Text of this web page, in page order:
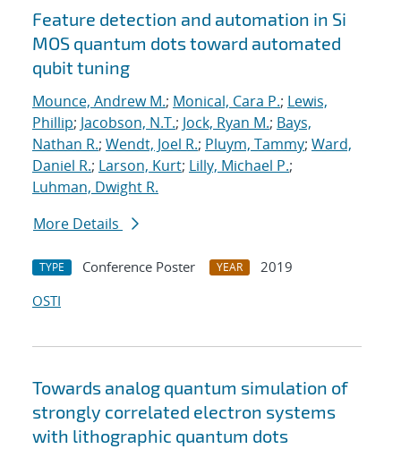
Feature detection and automation in Si
MOS quantum dots toward automated
qubit tuning
Mounce, Andrew M.; Monical, Cara P.; Lewis,
Phillip; Jacobson, N.T.; Jock, Ryan M.; Bays,
Nathan R.; Wendt, Joel R.; Pluym, Tammy; Ward,
Daniel R.; Larson, Kurt; Lilly, Michael P.;
Luhman, Dwight R.
More Details
TYPE Conference Poster YEAR
2019
OSTI
Towards analog quantum simulation of
strongly correlated electron systems
with lithographic quantum dots